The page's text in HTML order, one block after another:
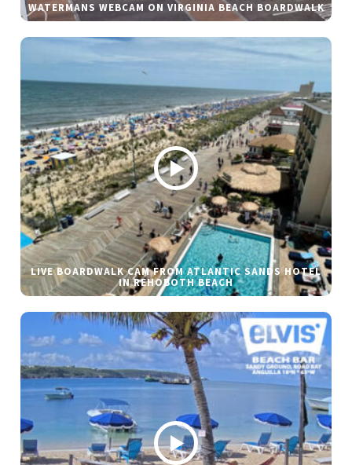
WATERMANS WEBCAM ON VIRGINIA BEACH BOARDWALK
LIVE BOARDWALK CAM FROM ATLANTIC SANDS HOTEL
IN REHOBOTH BEACH